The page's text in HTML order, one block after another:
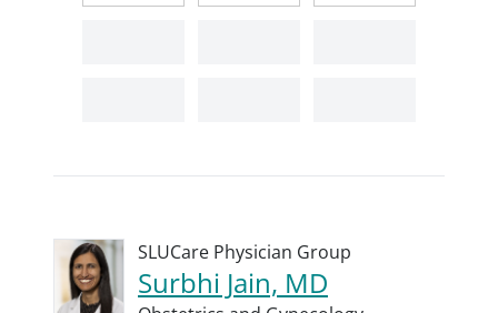
SLUCare Physician Group
Surbhi Jain, MD